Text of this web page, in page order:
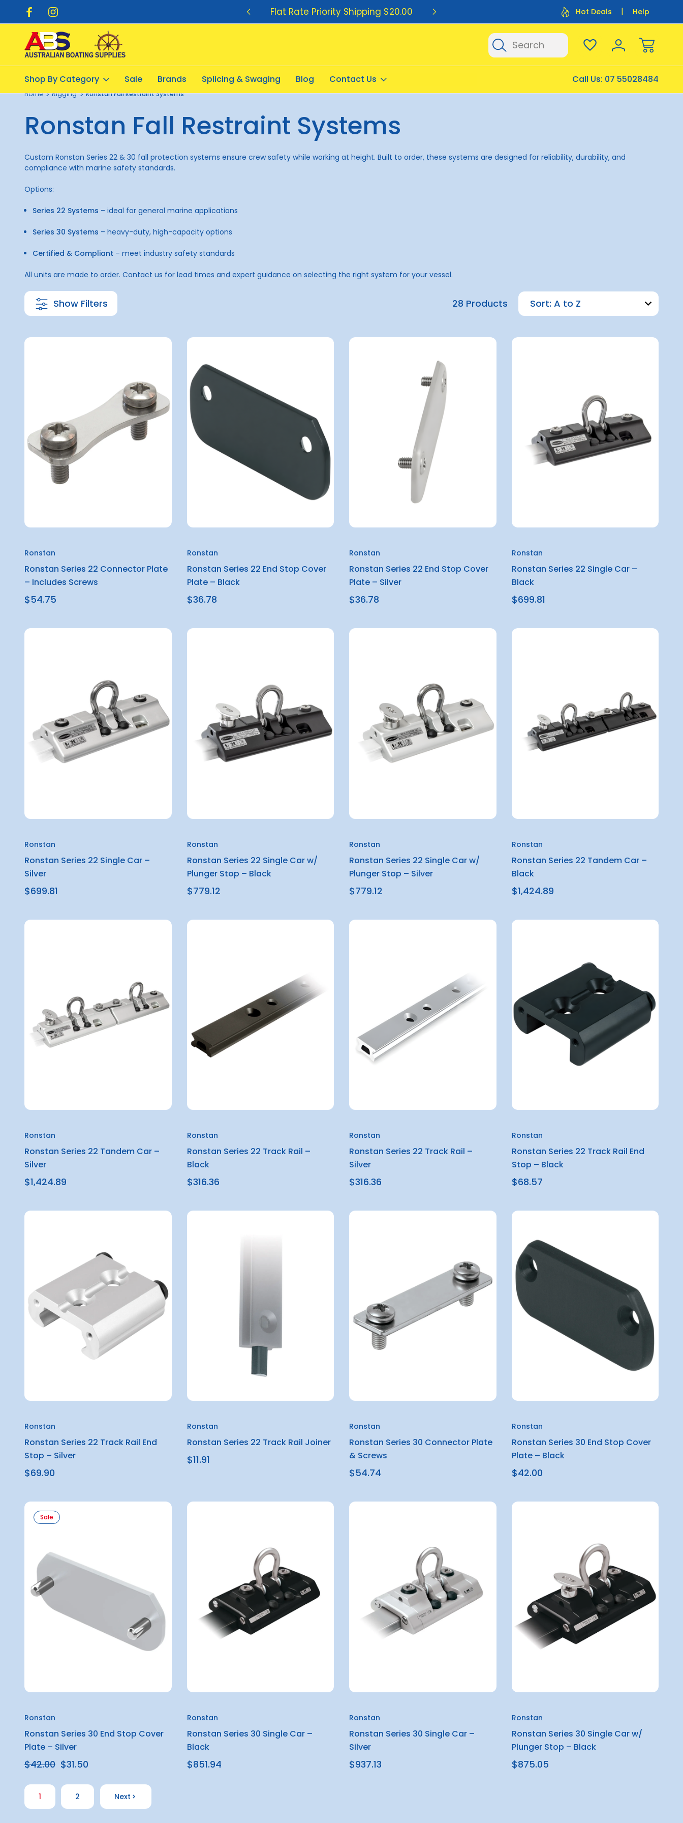
$20.00 Flat Rate Priority Shipping $20.00 Flat Rate Shipping $12.50 Flat Rate
Hot Deals Help
Search
Shop By Category Sale Brands Splicing & Swaging Blog Contact Us Call Us: 07 55028484
Home Rigging Ronstan Fall Restraint Systems
Ronstan Fall Restraint Systems
Custom Ronstan Series 22 & 30 fall protection systems ensure crew safety while working at height. Built to order, these systems are designed for reliability, durability, and
compliance with marine safety standards.
Options:
Series 22 Systems – ideal for general marine applications
Series 30 Systems – heavy-duty, high-capacity options
Certified & Compliant – meet industry safety standards
All units are made to order. Contact us for lead times and expert guidance on selecting the right system for your vessel.
Show Filters 28 Products Sort:
Ronstan
Ronstan Series 22 Connector Plate
– Includes Screws
$54.75
Ronstan
Ronstan Series 22 End Stop Cover
Plate – Black
$36.78
Ronstan
Ronstan Series 22 End Stop Cover
Plate – Silver
$36.78
Ronstan
Ronstan Series 22 Single Car –
Black
$699.81
Ronstan
Ronstan Series 22 Single Car –
Silver
$699.81
Ronstan
Ronstan Series 22 Single Car w/
Plunger Stop – Black
$779.12
Ronstan
Ronstan Series 22 Single Car w/
Plunger Stop – Silver
$779.12
Ronstan
Ronstan Series 22 Tandem Car –
Black
$1,424.89
Ronstan
Ronstan Series 22 Tandem Car –
Silver
$1,424.89
Ronstan
Ronstan Series 22 Track Rail –
Black
$316.36
Ronstan
Ronstan Series 22 Track Rail –
Silver
$316.36
Ronstan
Ronstan Series 22 Track Rail End
Stop – Black
$68.57
Ronstan
Ronstan Series 22 Track Rail End
Stop – Silver
$69.90
Ronstan
Ronstan Series 22 Track Rail Joiner
$11.91
Ronstan
Ronstan Series 30 Connector Plate
& Screws
$54.74
Ronstan
Ronstan Series 30 End Stop Cover
Plate – Black
$42.00
Sale
Ronstan
Ronstan Series 30 End Stop Cover
Plate – Silver
$42.00 $31.50
Ronstan
Ronstan Series 30 Single Car –
Black
$851.94
Ronstan
Ronstan Series 30 Single Car –
Silver
$937.13
Ronstan
Ronstan Series 30 Single Car w/
Plunger Stop – Black
$875.05
1 2 Next